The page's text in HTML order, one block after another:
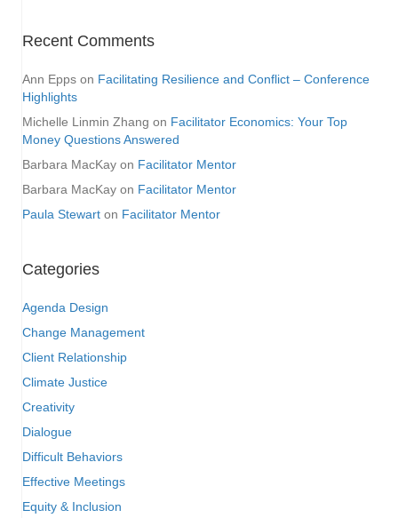
Recent Comments
Ann Epps on Facilitating Resilience and Conflict – Conference
Highlights
Michelle Linmin Zhang on Facilitator Economics: Your Top
Money Questions Answered
Barbara MacKay on Facilitator Mentor
Barbara MacKay on Facilitator Mentor
Paula Stewart on Facilitator Mentor
Categories
Agenda Design
Change Management
Client Relationship
Climate Justice
Creativity
Dialogue
Difficult Behaviors
Effective Meetings
Equity & Inclusion